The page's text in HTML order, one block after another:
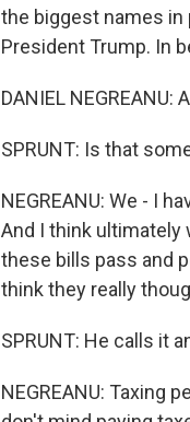
the biggest names in
President Trump. In
DANIEL
SPRUNT: Is that
NEGREANU: We - I
And I think
these bills pass and
think they really
SPRUNT: He calls it
NEGREANU: Taxing